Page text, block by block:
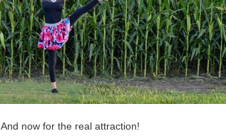
And now for the real attraction!